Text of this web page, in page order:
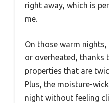
right away, which is
me.
On those warm nights,
or overheated, thanks
properties that are
Plus, the moisture-
night without feeling